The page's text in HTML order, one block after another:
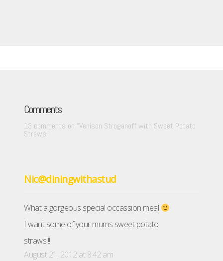
Comments
13 comments on “Venison Stroganoff with Sweet Potato
Straws”
Nic@diningwithastud
What a gorgeous special occassion meal
I want some of your mums sweet potato
straws!!!
August 21, 2012 at 8:42 am